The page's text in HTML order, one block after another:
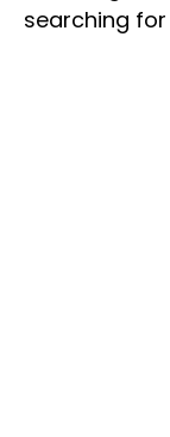
searching